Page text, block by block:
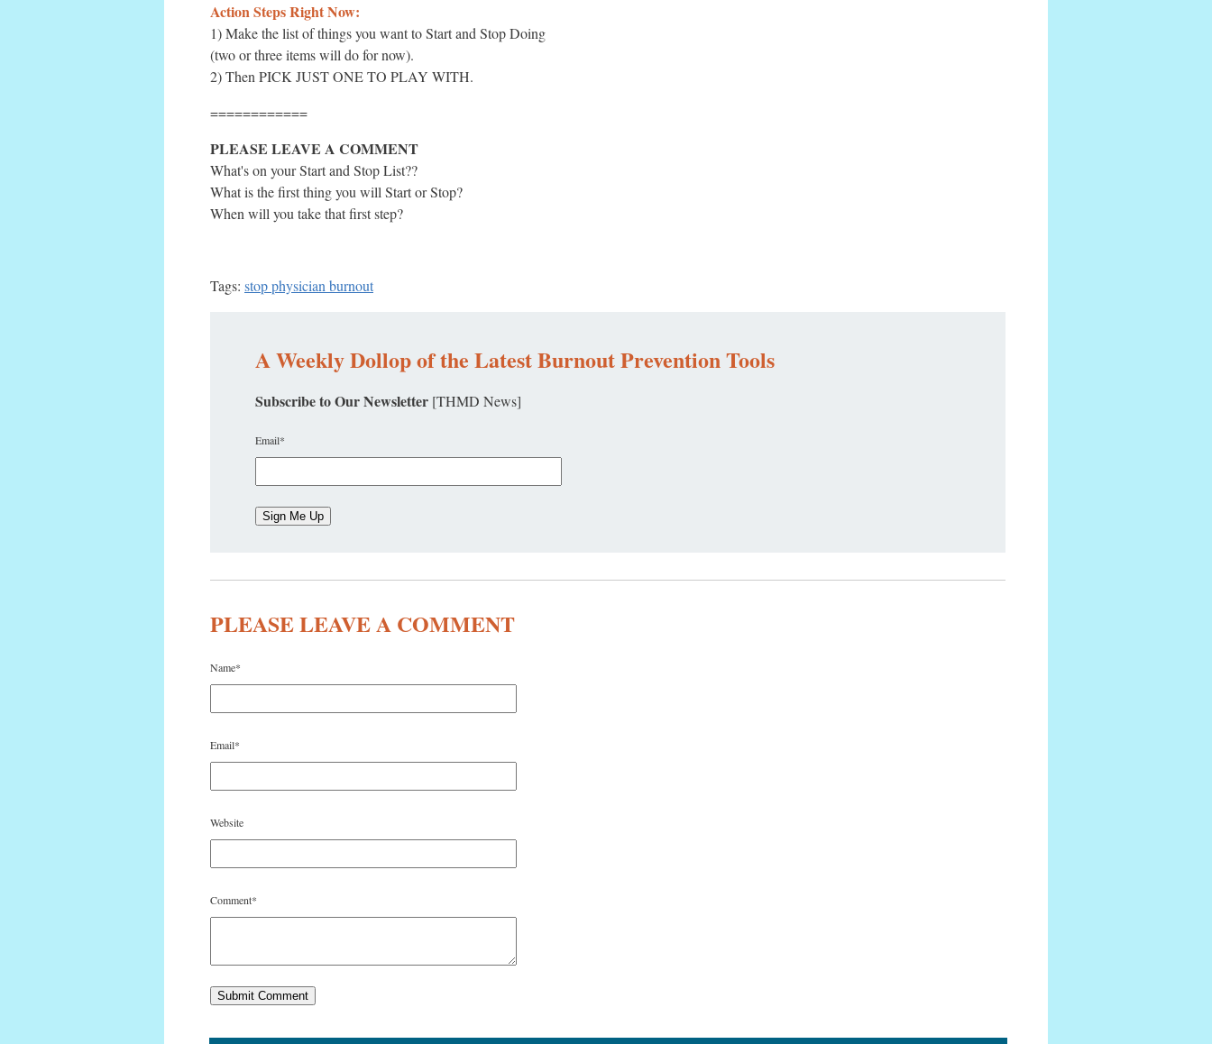
Action Steps Right Now:
1) Make the list of things you want to Start and Stop Doing
(two or three items will do for now).
2) Then PICK JUST ONE TO PLAY WITH.
============
PLEASE LEAVE A COMMENT
What's on your Start and Stop List??
What is the first thing you will Start or Stop?
When will you take that first step?
Tags: stop physician burnout
A Weekly Dollop of the Latest Burnout Prevention Tools
Subscribe to Our Newsletter [THMD News]
Email*
PLEASE LEAVE A COMMENT
Name*
Email*
Website
Comment*